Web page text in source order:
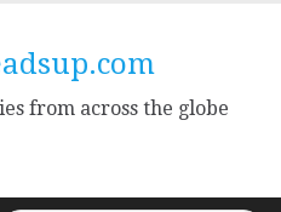
from across the globe